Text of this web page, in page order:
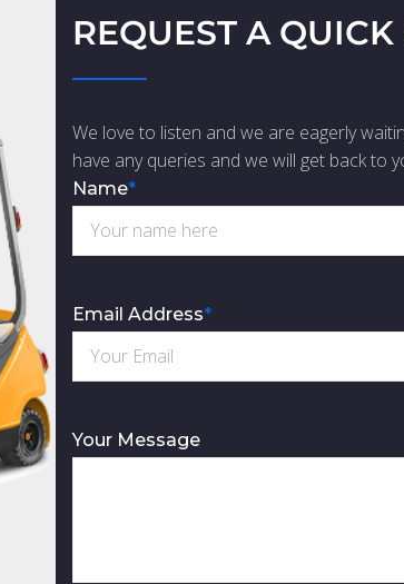
REQUEST A
We love to listen and we are eagerly
have any queries and we will get back to
Name*
Email Address*
Your Message